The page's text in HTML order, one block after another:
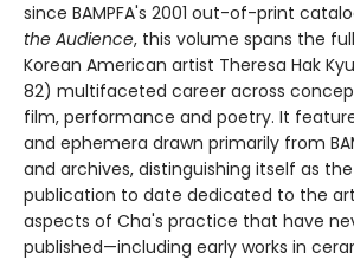
since BAMPFA's 2001 out-of-print
the Audience, this volume spans the
Korean American artist Theresa Hak
82) multifaceted career across
film, performance and poetry. It
and ephemera drawn primarily from
and archives, distinguishing itself as
publication to date dedicated to the
aspects of Cha's practice that have
published—including early works in